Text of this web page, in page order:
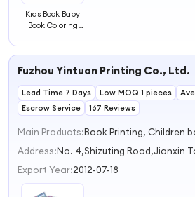
Kids Book Baby
Book Coloring
Fuzhou Yintuan Printing Co., Ltd.
Lead Time 7 Days Low MOQ 1 pieces
Escrow Service
167 Reviews
Main Products:
Address:
Export Year:2012-07-18